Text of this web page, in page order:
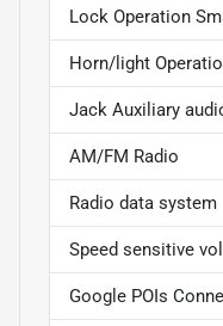
Lock Operation
Horn/light
Jack Auxiliary
AM/FM Radio
Radio data system
Speed sensitive
Google POIs